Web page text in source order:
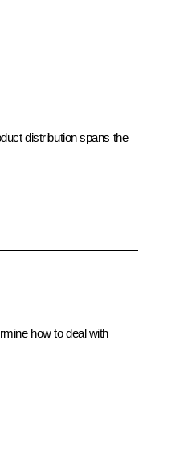
distribution spans the
how to deal with